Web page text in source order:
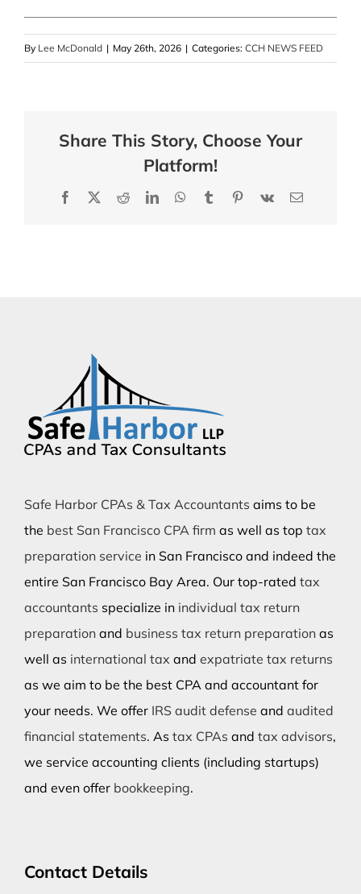
By Lee McDonald | May 26th, 2026 | Categories: CCH NEWS FEED
Share This Story, Choose Your
Platform!
Facebook
X RedditLinkedInWhatsApp
TumblrPinterest
Vk Email
Safe Harbor CPAs & Tax Accountants aims to be
the best San Francisco CPA firm as well as top tax
preparation service in San Francisco and indeed the
entire San Francisco Bay Area. Our top-rated tax
accountants specialize in individual tax return
preparationand business tax return preparationas
well as international tax and expatriate tax returns
as we aim to be the best CPA and accountant for
your needs. We offer IRS audit defense and audited
financial statements. As tax CPAs and tax advisors,
we service accounting clients (including startups)
and even offer bookkeeping.
Contact Details